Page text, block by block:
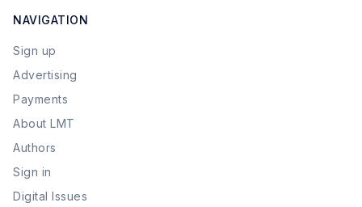
NAVIGATION
Sign up
Advertising
Payments
About LMT
Authors
Sign in
Digital Issues